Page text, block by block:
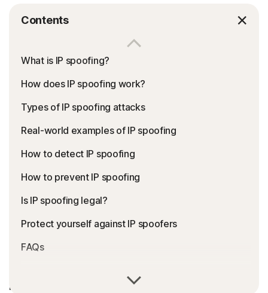
Contents
What is IP spoofing?
How does IP spoofing work?
Types of IP spoofing attacks
Real-world examples of IP spoofing
How to detect IP spoofing
How to prevent IP spoofing
Is IP spoofing legal?
Protect yourself against IP spoofers
FAQs
internet data, allowing malicious traffic to bypass